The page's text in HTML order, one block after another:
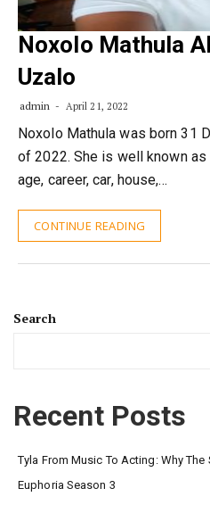
Noxolo Mathula
Uzalo
admin April 21, 2022
Noxolo Mathula was born 31
of 2022. She is well known
age, career, car, house,…
CONTINUE READING
Search
Recent Posts
Tyla From Music To Acting: Why
Euphoria Season 3